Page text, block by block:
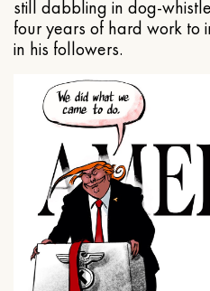
still dabbling in dog-
four years of hard work to
in his followers.